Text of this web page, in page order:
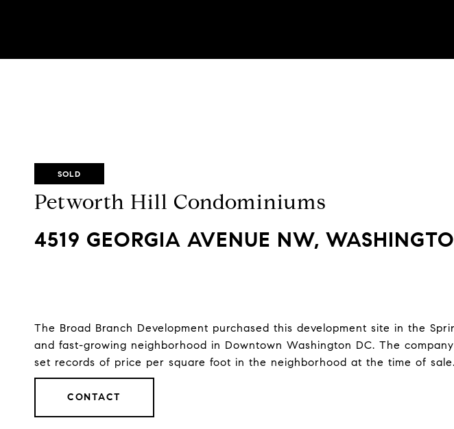
SOLD
Petworth Hill Condominiums
4519 GEORGIA AVENUE NW,
The Broad Branch Development purchased this development site in the
and fast-growing neighborhood in Downtown Washington DC. The
set records of price per square foot in the neighborhood at the time of sale.
CONTACT